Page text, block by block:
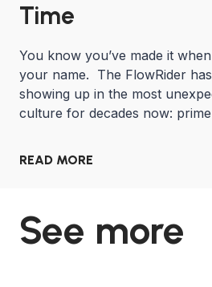
Time
You know you’ve made it
your name. The FlowRider
showing up in the most
culture for decades now:
READ MORE
See more